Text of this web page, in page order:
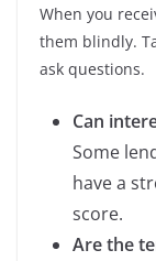
When you
them blindly.
ask questions.
Can
Some
have a
score.
Are the